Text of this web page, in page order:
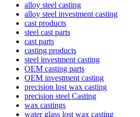
alloy steel casting
alloy steel investment casting
cast products
steel cast parts
cast parts
casting products
steel investment casting
OEM casting parts
OEM investment casting
precision lost wax casting
precision steel Casting
wax castings
water glass lost wax casting